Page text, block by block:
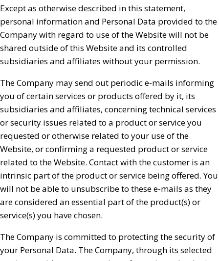
Except as otherwise described in this statement,
personal information and Personal Data provided to the
Company with regard to use of the Website will not be
shared outside of this Website and its controlled
subsidiaries and affiliates without your permission.
The Company may send out periodic e-mails informing
you of certain services or products offered by it, its
subsidiaries and affiliates, concerning technical services
or security issues related to a product or service you
requested or otherwise related to your use of the
Website, or confirming a requested product or service
related to the Website. Contact with the customer is an
intrinsic part of the product or service being offered. You
will not be able to unsubscribe to these e-mails as they
are considered an essential part of the product(s) or
service(s) you have chosen.
The Company is committed to protecting the security of
your Personal Data. The Company, through its selected